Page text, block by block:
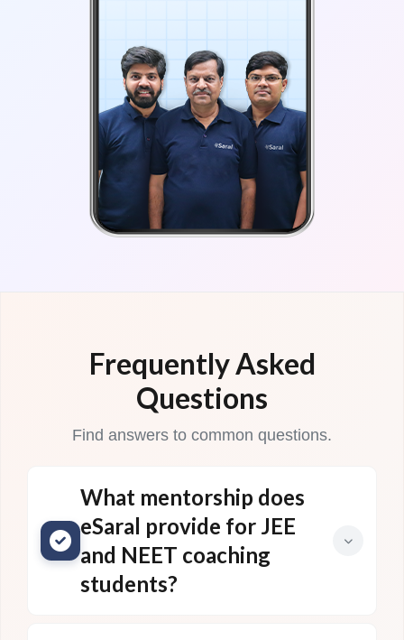
Frequently Asked
Questions
Find answers to common questions.
What mentorship does
eSaral provide for JEE
and NEET coaching
students?